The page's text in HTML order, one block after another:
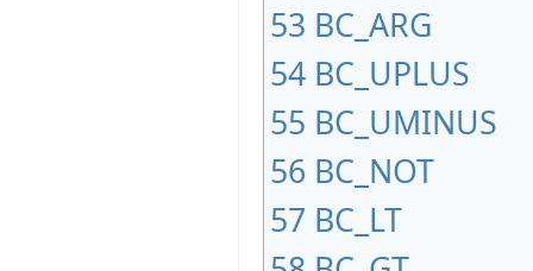
53 BC_ARG
54 BC_UPLUS
55 BC_UMINUS
56 BC_NOT
57 BC_LT